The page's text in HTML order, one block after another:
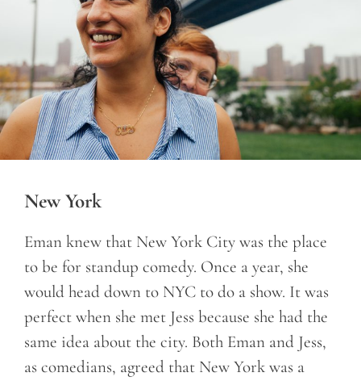
New York
Eman knew that New York City was the place
to be for standup comedy. Once a year, she
would head down to NYC to do a show. It was
perfect when she met Jess because she had the
same idea about the city. Both Eman and Jess,
as comedians, agreed that New York was a